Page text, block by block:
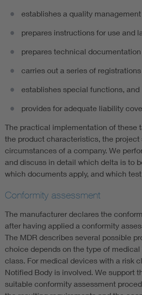
establishes a quality
prepares instructions for use and
prepares technical documentation
carries out a series of registrations
establishes special functions, and
provides for adequate liability
The practical implementation of these
the product characteristics, the project
circumstances of a company. We
and discuss in detail which delta is to
which documents apply, and which
Conformity assessment
The manufacturer declares the
after having applied a conformity
The MDR describes several possible
choice depends on the type of
class. For medical devices with a risk
Notified Body is involved. We support
suitable conformity assessment